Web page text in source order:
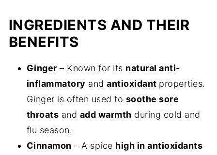
INGREDIENTS AND THEIR
BENEFITS
Ginger – Known for its natural anti-
inflammatory andantioxidant properties.
Ginger is often used to soothe sore
throats and add warmth during cold and
flu season.
Cinnamon – A spice high in antioxidants